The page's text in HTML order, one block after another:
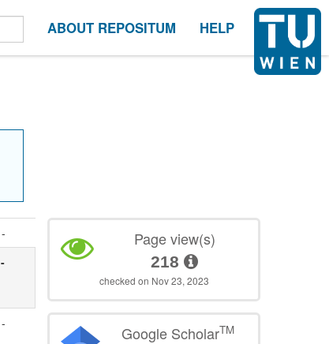
ABOUT REPOSITUM HELP
-
-
-
Page view(s)
218
checked on Nov 23, 2023
Google ScholarTM